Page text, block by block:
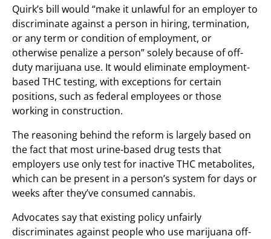
Quirk’s bill would “make it unlawful for an employer to
discriminate against a person in hiring, termination,
or any term or condition of employment, or
otherwise penalize a person” solely because of off-
duty marijuana use. It would eliminate employment-
based THC testing, with exceptions for certain
positions, such as federal employees or those
working in construction.
The reasoning behind the reform is largely based on
the fact that most urine-based drug tests that
employers use only test for inactive THC metabolites,
which can be present in a person’s system for days or
weeks after they’ve consumed cannabis.
Advocates say that existing policy unfairly
discriminates against people who use marijuana off-